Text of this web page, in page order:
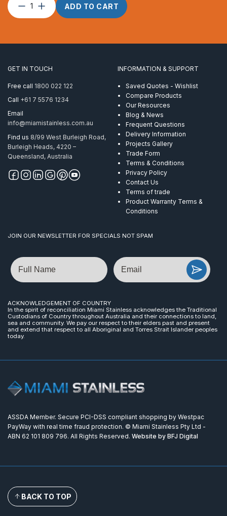
Wire
Rope
ProRig
305
Metre
ADD TO CART
GET IN TOUCH
Free call 1800 022 122
Call +61 7 5576 1234
Email
info@miamistainless.com.au
Find us 8/99 West Burleigh Road,
Burleigh Heads, 4220 –
Queensland, Australia
INFORMATION & SUPPORT
Saved Quotes - Wishlist
Compare Products
Our Resources
Blog & News
Frequent Questions
Delivery Information
Projects Gallery
Trade Form
Terms & Conditions
Privacy Policy
Contact Us
Terms of trade
Product Warranty Terms &
Conditions
JOIN OUR NEWSLETTER FOR SPECIALS NOT SPAM
Name Email
ACKNOWLEDGEMENT OF COUNTRY
In the spirit of reconciliation Miami Stainless acknowledges the Traditional
Custodians of Country throughout Australia and their connections to land,
sea and community. We pay our respect to their elders past and present
and extend that respect to all Aboriginal and Torres Strait Islander peoples
today.
ASSDA Member. Secure PCI-DSS compliant shopping by Westpac
PayWay with real time fraud protection. © Miami Stainless Pty Ltd -
ABN 62 101 809 796. All Rights Reserved. Website by BFJ Digital
BACK TO TOP